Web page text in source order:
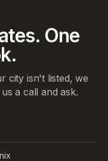
One
city isn't listed, we
a call and ask.